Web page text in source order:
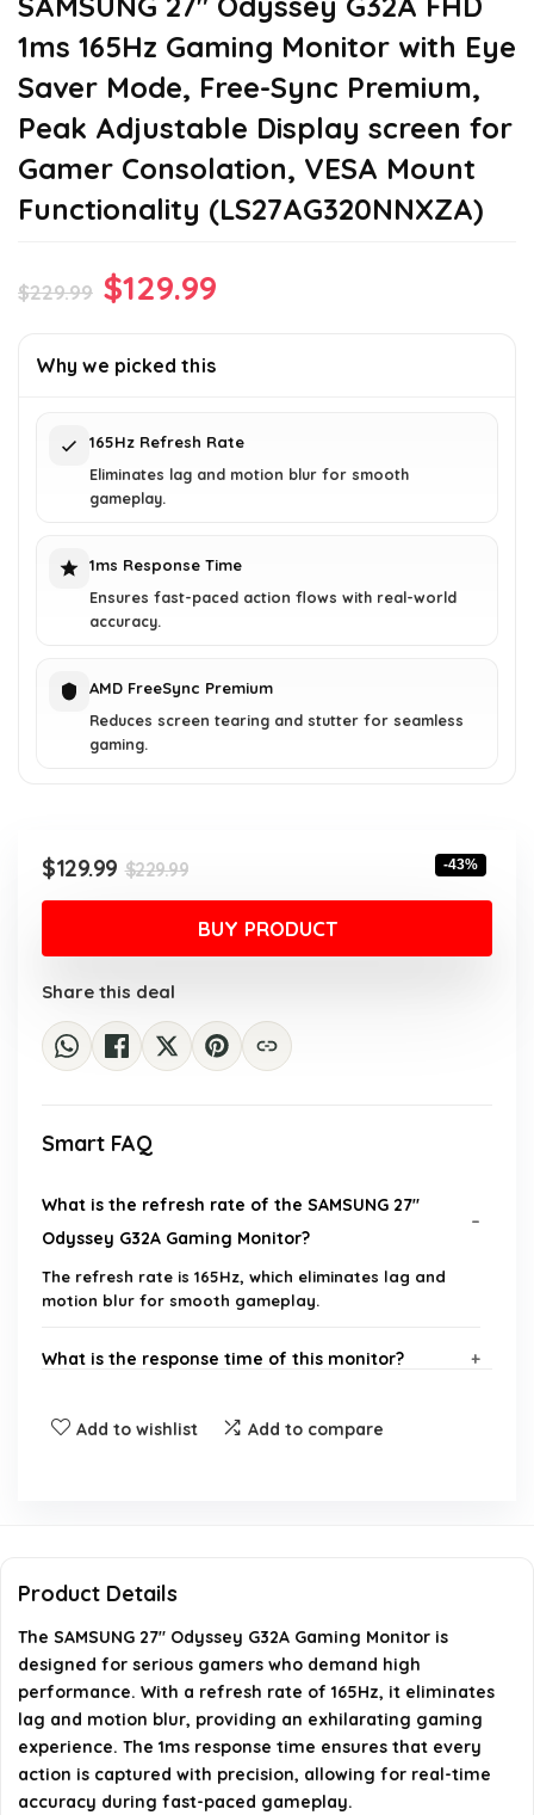
1ms 165Hz Gaming Monitor with Eye
Saver Mode, Free-Sync Premium,
Peak Adjustable Display screen for
Gamer Consolation, VESA Mount
Functionality (LS27AG320NNXZA)
$229.99 Original
was:
$129.99
Why we picked this
165Hz Refresh Rate
Eliminates lag and motion blur for smooth
gameplay.
1ms Response Time
Ensures fast-paced action flows with real-world
accuracy.
AMD FreeSync Premium
Reduces screen tearing and stutter for seamless
gaming.
$229.99Original
price
was:
$229.99.
$129.99
Current
price
is:
$129.99.
-43%
BUY PRODUCT
Share this deal
Smart FAQ
What is the refresh rate of the SAMSUNG 27"
Odyssey G32A Gaming Monitor?
The refresh rate is 165Hz, which eliminates lag and
motion blur for smooth gameplay.
What is the response time of this monitor?
Does the monitor support AMD FreeSync?
Can the monitor be adjusted for height and
Is the monitor VESA mount compatible?
AI-generated from available product information. Always verify
details on the official listing.
Add to wishlist Add to compare
Product Details
The SAMSUNG 27" Odyssey G32A Gaming Monitor is
designed for serious gamers who demand high
performance. With a refresh rate of 165Hz, it eliminates
lag and motion blur, providing an exhilarating gaming
experience. The 1ms response time ensures that every
action is captured with precision, allowing for real-time
accuracy during fast-paced gameplay.